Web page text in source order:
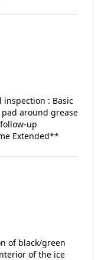
inspection : Basic
around grease
up
Extended**
of black/green
of the ice